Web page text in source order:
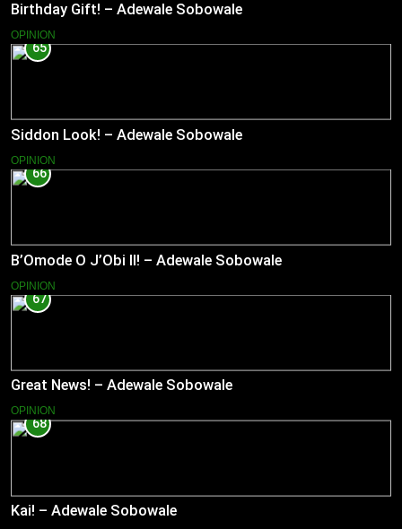
Birthday Gift! – Adewale Sobowale
OPINION
65
Siddon Look! – Adewale Sobowale
OPINION
66
B’Omode O J’Obi II! – Adewale Sobowale
OPINION
67
Great News! – Adewale Sobowale
OPINION
68
Kai! – Adewale Sobowale